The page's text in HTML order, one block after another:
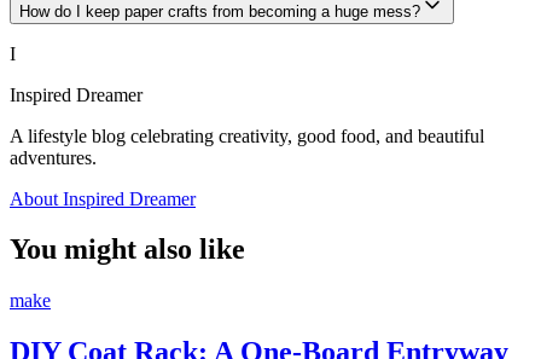
How do I keep paper crafts from becoming a huge mess?
I
Inspired Dreamer
A lifestyle blog celebrating creativity, good food, and beautiful
adventures.
About Inspired Dreamer
You might also like
make
DIY Coat Rack: A One-Board Entryway